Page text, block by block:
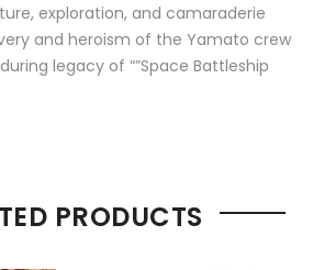
exploration, and camaraderie
and heroism of the Yamato crew
legacy of “”Space Battleship
PRODUCTS